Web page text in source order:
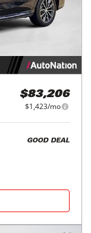
$83,206
$1,423/mo
GOOD DEAL